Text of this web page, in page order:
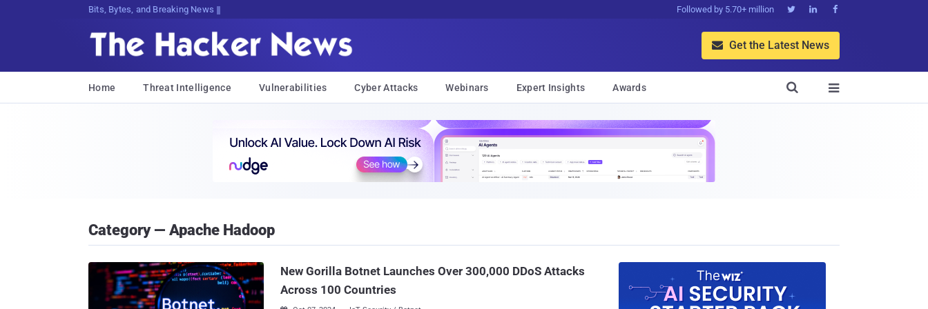
Bits, Bytes, and Breaking News Followed by 5.70+ million   
 Get the Latest News
Home Threat Intelligence Vulnerabilities Cyber Attacks Webinars Expert Insights Awards 

Category — Apache Hadoop
New Gorilla Botnet Launches Over 300,000 DDoS Attacks
Across 100 Countries